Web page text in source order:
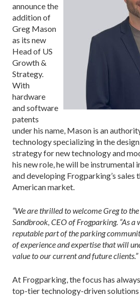
announce the
addition of
Greg Mason
as its new
Head of US
Growth &
Strategy.
With
hardware
and software
patents
under his name, Mason is an
technology specializing in the
strategy for new technology and
his new role, he will be instrumental
and developing Frogparking’s
American market.
“We are thrilled to welcome Greg to
Sandbrook, CEO of Frogparking. “As a
reputable part of the parking
of experience and expertise that will
value to our current and future clients.”
At Frogparking, the focus has
top-tier technology-driven